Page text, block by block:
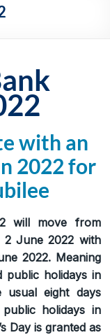
with an
2022 for
will move from
June 2022 with
2022. Meaning
public holidays in
usual eight days
holidays in
Day is granted as